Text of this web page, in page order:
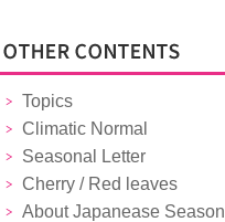
Topics
Climatic Normal
Seasonal Letter
Cherry / Red leaves
About Japanease Season